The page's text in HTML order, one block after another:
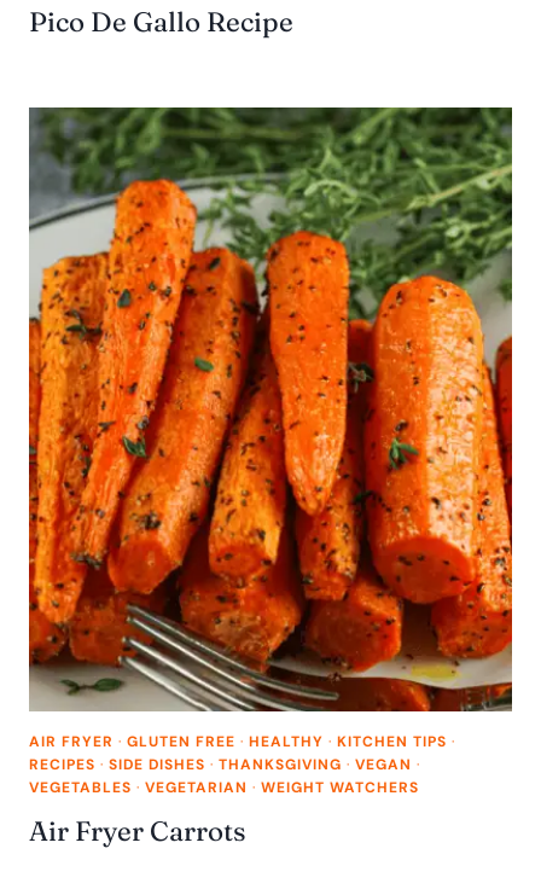
Pico De Gallo Recipe
AIR FRYER · GLUTEN FREE · HEALTHY · KITCHEN TIPS ·
RECIPES · SIDE DISHES · THANKSGIVING · VEGAN ·
VEGETABLES · VEGETARIAN · WEIGHT WATCHERS
Air Fryer Carrots